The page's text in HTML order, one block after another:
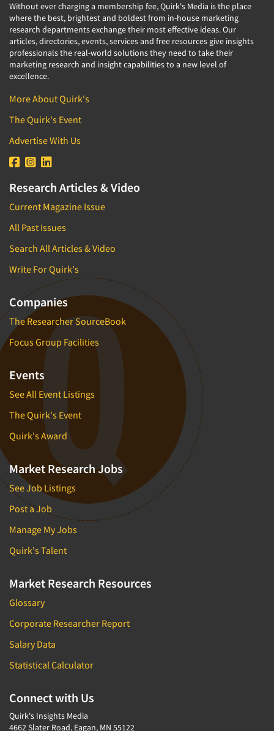
Without ever charging a membership fee, Quirk's Media is the place
where the best, brightest and boldest from in-house marketing
research departments exchange their most effective ideas. Our
articles, directories, events, services and free resources give insights
professionals the real-world solutions they need to take their
marketing research and insight capabilities to a new level of
excellence.
More About Quirk's
The Quirk's Event
Advertise With Us
Research Articles & Video
Current Magazine Issue
All Past Issues
Search All Articles & Video
Write For Quirk's
Companies
The Researcher SourceBook
Focus Group Facilities
Events
See All Event Listings
The Quirk's Event
Quirk's Award
Market Research Jobs
See Job Listings
Post a Job
Manage My Jobs
Quirk's Talent
Market Research Resources
Glossary
Corporate Researcher Report
Salary Data
Statistical Calculator
Connect with Us
Quirk's Insights Media
4662 Slater Road, Eagan, MN 55122